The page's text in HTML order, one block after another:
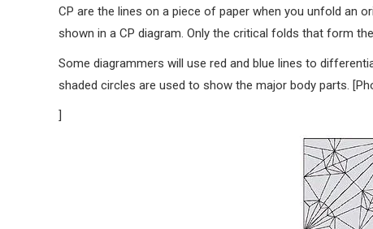
CP are the lines on a piece of paper when you unfold an
shown in a CP diagram. Only the critical folds that form
Some diagrammers will use red and blue lines to
shaded circles are used to show the major body parts.
]